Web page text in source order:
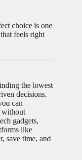
choice is one
feels right
the lowest
decisions.
can
without
gadgets,
like
save time, and